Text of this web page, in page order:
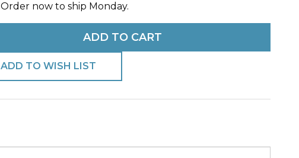
Order now to ship Monday.
ADD TO CART
ADD TO WISH LIST